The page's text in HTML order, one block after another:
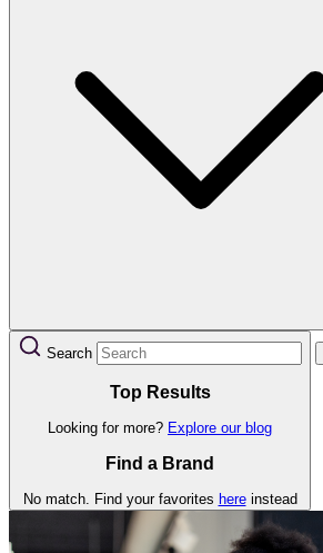
Search
Top Results
Looking for more? Explore our blog
Find a Brand
No match. Find your favorites hereinstead